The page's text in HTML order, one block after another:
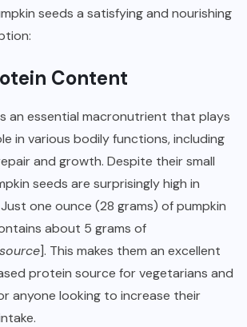
seeds a satisfying and nourishing
Content
an essential macronutrient that plays
in various bodily functions, including
and growth. Despite their small
seeds are surprisingly high in
one ounce (28 grams) of pumpkin
about 5 grams of
source]. This makes them an excellent
protein source for vegetarians and
anyone looking to increase their